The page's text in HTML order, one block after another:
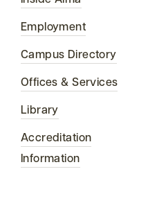
Employment
Campus Directory
Offices & Services
Library
Accreditation
Information